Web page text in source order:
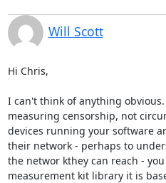
Will Scott
Hi Chris,
I can't think of anything
measuring censorship, not
devices running your software
their network - perhaps to
the networ kthey can reach -
measurement kit library it is